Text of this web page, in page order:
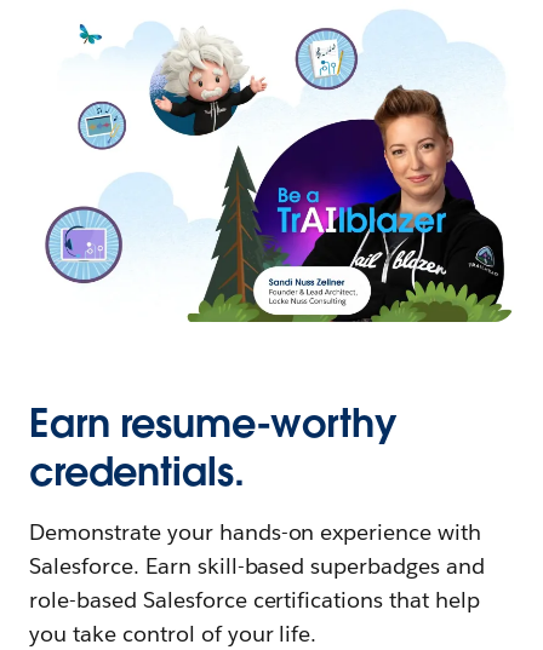
Earn resume-worthy
credentials.
Demonstrate your hands-on experience with
Salesforce. Earn skill-based superbadges and
role-based Salesforce certifications that help
you take control of your life.